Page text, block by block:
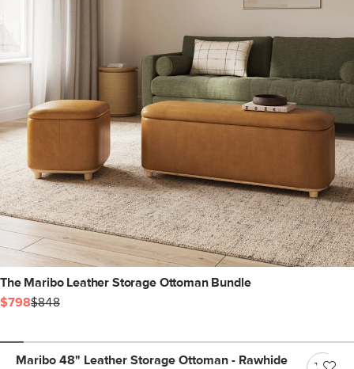
The Maribo Leather Storage Ottoman Bundle
$798$848
Maribo 48" Leather Storage Ottoman - Rawhide